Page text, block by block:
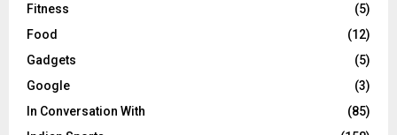
Fitness
(5)
Food
(12)
Gadgets
(5)
Google
(3)
In Conversation With
(85)